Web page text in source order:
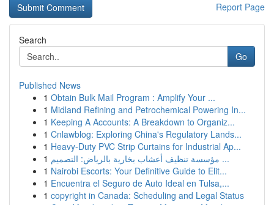
Report Page
Search
Go
Published News
1 Obtain Bulk Mail Program : Amplify Your ...
1 Midland Refining and Petrochemical Powering In...
1 Keeping A Accounts: A Breakdown to Organiz...
1 Cnlawblog: Exploring China's Regulatory Lands...
1 Heavy-Duty PVC Strip Curtains for Industrial Ap...
1
مؤسسة تنظيف أعشاب بخارية بالرياض: التصميم ...
1 Nairobi Escorts: Your Definitive Guide to Elit...
1 Encuentra el Seguro de Auto Ideal en Tulsa,...
1 copyright in Canada: Scheduling and Legal Status